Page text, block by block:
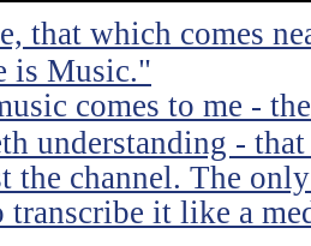
that which comes
is Music."
comes to me -
understanding -
the channel. The
transcribe it like a